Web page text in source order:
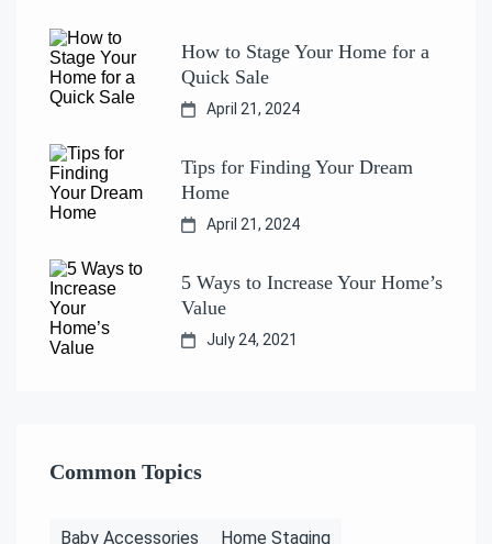
How to Stage Your Home for a
Quick Sale
April 21, 2024
Tips for Finding Your Dream
Home
April 21, 2024
5 Ways to Increase Your Home’s
Value
July 24, 2021
Common Topics
Baby Accessories
Home Staging